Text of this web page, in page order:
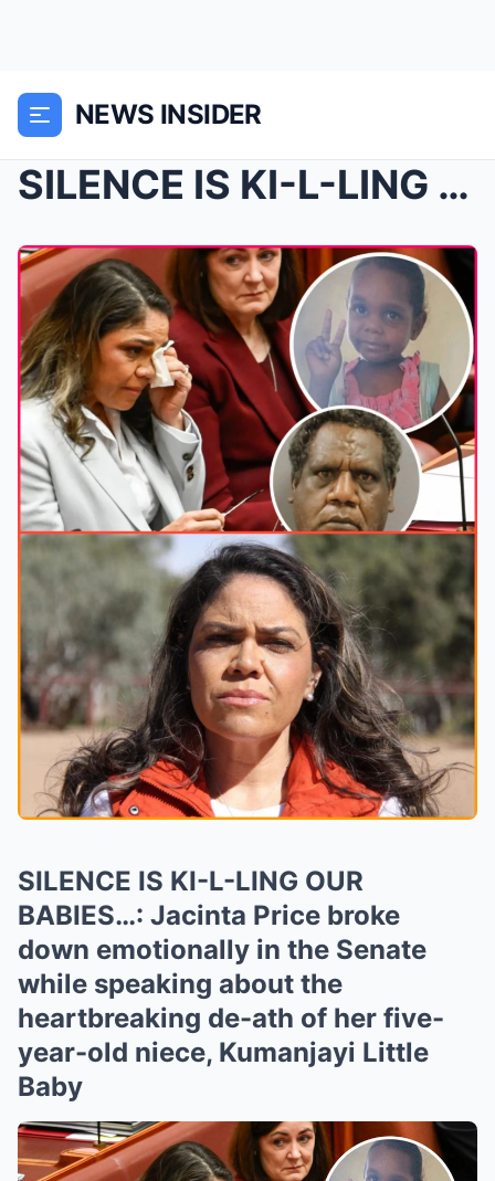
NEWS INSIDER
SILENCE IS KI-L-LING OUR BABIES…: Jacinta Price br...
SILENCE IS KI-L-LING OUR
BABIES…: Jacinta Price broke
down emotionally in the Senate
while speaking about the
heartbreaking de-ath of her five-
year-old niece, Kumanjayi Little
Baby